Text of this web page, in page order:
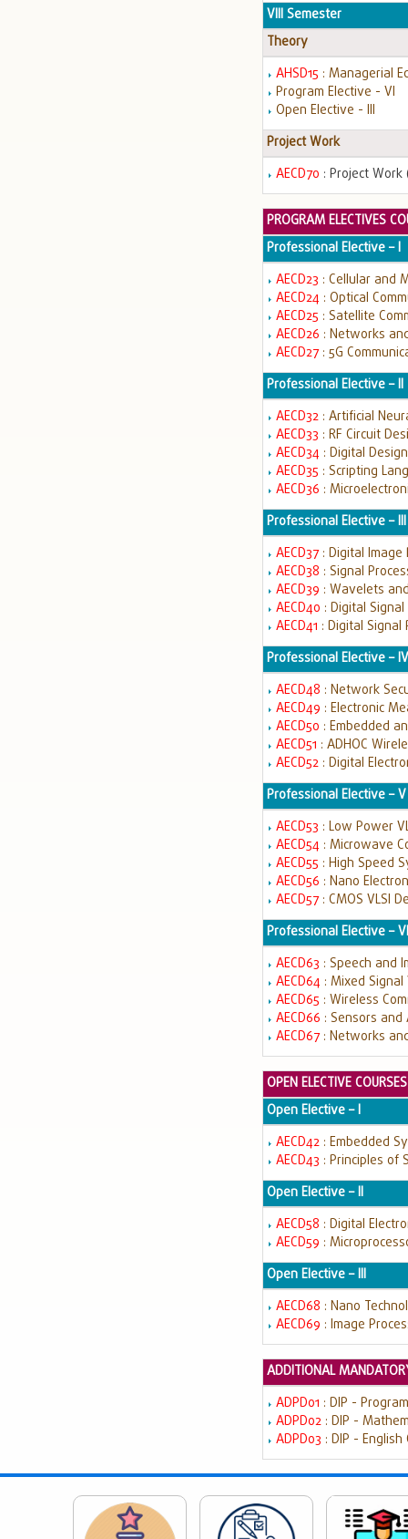
VIII Semester
Theory
AHSD15 : Managerial
Program Elective - VI
Open Elective - III
Project Work
AECD70 : Project Work
PROGRAM ELECTIVES
Professional Elective – I
AECD23 : Cellular and
AECD24 : Optical
AECD25 : Satellite
AECD26 : Networks
AECD27: 5G
Professional Elective – II
AECD32: Artificial
AECD33 : RF Circuit
AECD34 : Digital
AECD35 : Scripting
AECD36 :
Professional Elective – III
AECD37: Digital Image
AECD38 : Signal
AECD39 : Wavelets
AECD40 : Digital
AECD41 : Digital
Professional Elective – IV
AECD48 : Network
AECD49 : Electronic
AECD50 : Embedded
AECD51 : ADHOC
AECD52: Digital
Professional Elective – V
AECD53 : Low Power
AECD54 : Microwave
AECD55 : High Speed
AECD56 : Nano
AECD57: CMOS VLSI
Professional Elective – VI
AECD63 : Speech and
AECD64 : Mixed
AECD65 : Wireless
AECD66 : Sensors
AECD67: Networks
OPEN ELECTIVE
Open Elective – I
AECD42: Embedded
AECD43 : Principles of
Open Elective – II
AECD58 : Digital
AECD59 :
Open Elective – III
AECD68 : Nano
AECD69 : Image
ADDITIONAL
ADPD01 : DIP -
ADPD02: DIP -
ADPD03 : DIP -